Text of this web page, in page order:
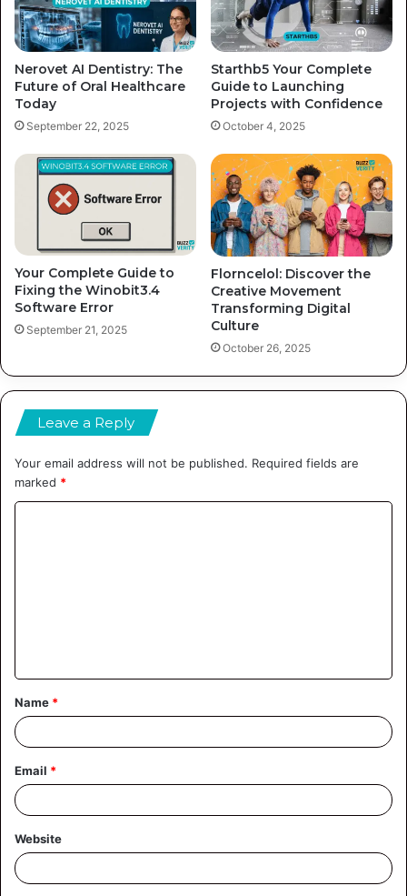
Nerovet AI Dentistry: The
Future of Oral Healthcare
Today
September 22, 2025
Starthb5 Your Complete
Guide to Launching
Projects with Confidence
October 4, 2025
Your Complete Guide to
Fixing the Winobit3.4
Software Error
September 21, 2025
Florncelol: Discover the
Creative Movement
Transforming Digital
Culture
October 26, 2025
Leave a Reply
Your email address will not be published. Required fields are
marked *
t
*
Name *
Email *
Website